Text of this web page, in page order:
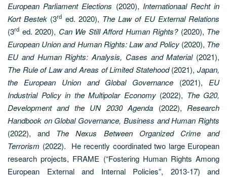
European Parliament Elections (2020), Internationaal Recht in
Kort Bestek (3rd ed. 2020), The Law of EU External Relations
(3rd ed. 2020), Can We Still Afford Human Rights? (2020), The
European Union and Human Rights: Law and Policy (2020), The
EU and Human Rights: Analysis, Cases and Material (2021),
The Rule of Law and Areas of Limited Statehood(2021),Japan,
the European Union and Global Governance (2021), EU
Industrial Policy in the Multipolar Economy(2022), The G20,
Development and the UN 2030 Agenda (2022), Research
Handbook on Global Governance, Business and Human Rights
(2022), and The Nexus Between Organized Crime and
Terrorism (2022).
He recently coordinated two large European
research projects, FRAME (“Fostering Human Rights Among
European External and Internal Policies”, 2013-17) and